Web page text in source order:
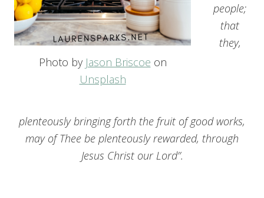
Photo by Jason Briscoe on
Unsplash
people;
that
they,
plenteously bringing forth the fruit of good works,
may of Thee be plenteously rewarded, through
Jesus Christ our Lord’’.